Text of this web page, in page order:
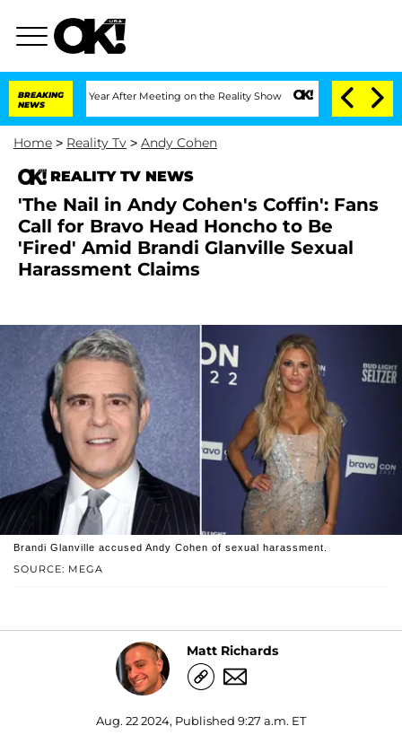
BREAKING
NEWS
1 Year After Meeting on the Reality Show Senate Votes to Hold Dr.
Home > Reality Tv > Andy Cohen
REALITY TV NEWS
'The Nail in Andy Cohen's Coffin': Fans
Call for Bravo Head Honcho to Be
'Fired' Amid Brandi Glanville Sexual
Harassment Claims
SOURCE: MEGA
Brandi Glanville accused Andy Cohen of sexual harassment.
Matt Richards
Aug. 22 2024, Published 9:27 a.m. ET